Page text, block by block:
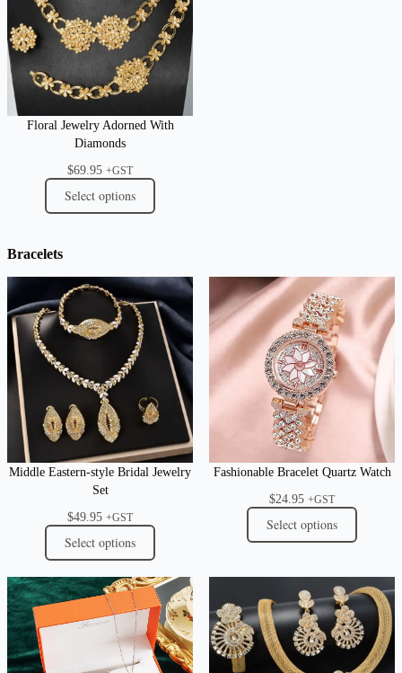
Floral Jewelry Adorned With
Diamonds
$69.95 +GST
Select options
Bracelets
Middle Eastern-style Bridal Jewelry
Set
$49.95 +GST
Select options
Fashionable Bracelet Quartz Watch
$24.95 +GST
Select options